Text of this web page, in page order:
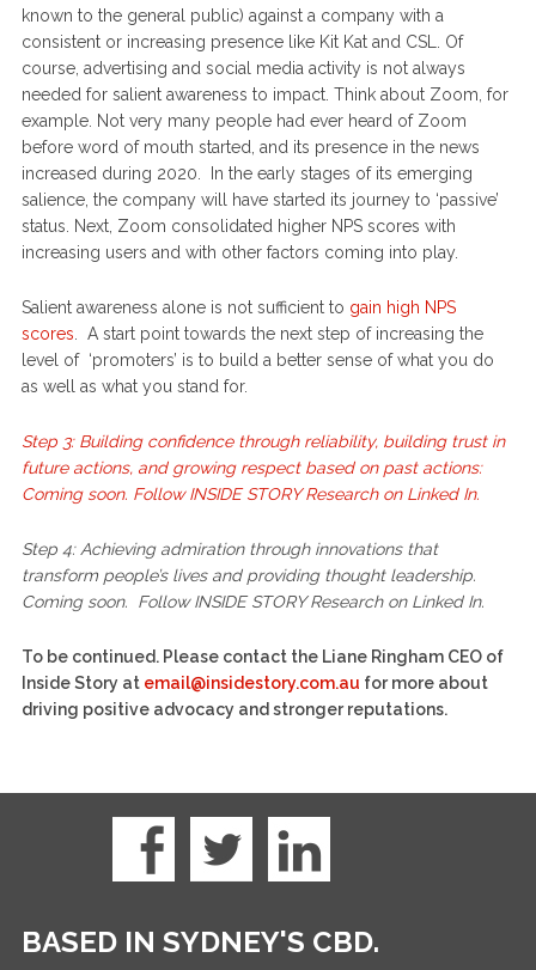
known to the general public) against a company with a
consistent or increasing presence like Kit Kat and CSL. Of
course, advertising and social media activity is not always
needed for salient awareness to impact. Think about Zoom, for
example. Not very many people had ever heard of Zoom
before word of mouth started, and its presence in the news
increased during 2020. In the early stages of its emerging
salience, the company will have started its journey to ‘passive’
status. Next, Zoom consolidated higher NPS scores with
increasing users and with other factors coming into play.
Salient awareness alone is not sufficient to gain high NPS
scores . A start point towards the next step of increasing the
level of ‘promoters’ is to build a better sense of what you do
as well as what you stand for.
Step 3: Building confidence through reliability, building trust in
future actions, and growing respect based on past actions:
Coming soon. Follow INSIDE STORY Research on Linked In.
Step 4: Achieving admiration through innovations that
transform people’s lives and providing thought leadership.
Coming soon. Follow INSIDE STORY Research on Linked In.
To be continued. Please contact the Liane Ringham CEO of
Inside Story at email@insidestory.com.au for more about
driving positive advocacy and stronger reputations.
BASED IN SYDNEY'S CBD.